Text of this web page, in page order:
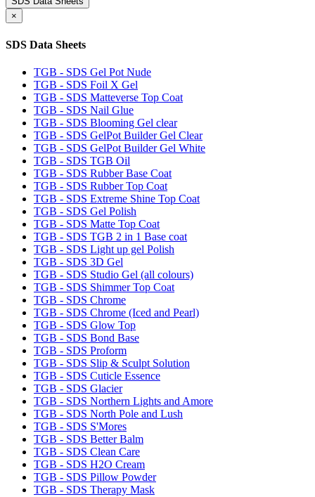
×
SDS Data Sheets
TGB - SDS Gel Pot Nude
TGB - SDS Foil X Gel
TGB - SDS Matteverse Top Coat
TGB - SDS Nail Glue
TGB - SDS Blooming Gel clear
TGB - SDS GelPot Builder Gel Clear
TGB - SDS GelPot Builder Gel White
TGB - SDS TGB Oil
TGB - SDS Rubber Base Coat
TGB - SDS Rubber Top Coat
TGB - SDS Extreme Shine Top Coat
TGB - SDS Gel Polish
TGB - SDS Matte Top Coat
TGB - SDS TGB 2 in 1 Base coat
TGB - SDS Light up gel Polish
TGB - SDS 3D Gel
TGB - SDS Studio Gel (all colours)
TGB - SDS Shimmer Top Coat
TGB - SDS Chrome
TGB - SDS Chrome (Iced and Pearl)
TGB - SDS Glow Top
TGB - SDS Bond Base
TGB - SDS Proform
TGB - SDS Slip & Sculpt Solution
TGB - SDS Cuticle Essence
TGB - SDS Glacier
TGB - SDS Northern Lights and Amore
TGB - SDS North Pole and Lush
TGB - SDS S'Mores
TGB - SDS Better Balm
TGB - SDS Clean Care
TGB - SDS H2O Cream
TGB - SDS Pillow Powder
TGB - SDS Therapy Mask